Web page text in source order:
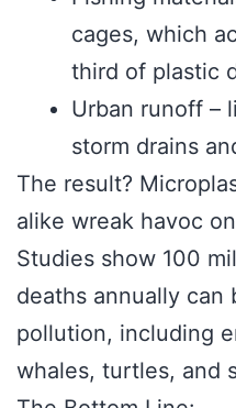
cages, which
third of plastic
Urban runoff –
storm drains
The result?
alike wreak havoc
Studies show 100
deaths annually
pollution, including
whales, turtles, and